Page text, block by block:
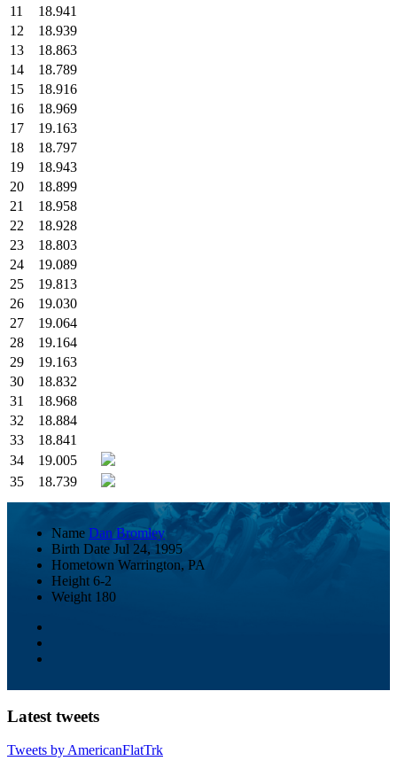
11
18.941
12
18.939
13
18.863
14
18.789
15
18.916
16
18.969
17
19.163
18
18.797
19
18.943
20
18.899
21
18.958
22
18.928
23
18.803
24
19.089
25
19.813
26
19.030
27
19.064
28
19.164
29
19.163
30
18.832
31
18.968
32
18.884
33
18.841
34
19.005
35
18.739
Name Dan Bromley
Birth Date Jul 24, 1995
Hometown Warrington, PA
Height 6-2
Weight 180
Latest tweets
Tweets by AmericanFlatTrk